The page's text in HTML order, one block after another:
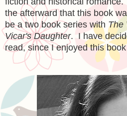
the afterward that this book
be a two book series with The
Vicar's Daughter. I have
read, since I enjoyed this